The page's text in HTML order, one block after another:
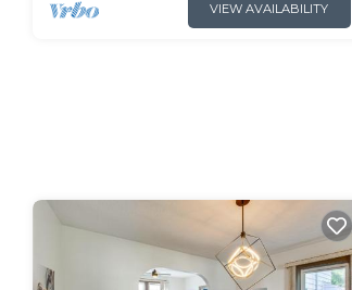
VIEW AVAILABILITY